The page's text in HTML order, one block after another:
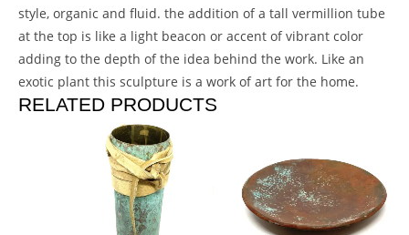
style, organic and fluid. the addition of a tall vermillion tube
at the top is like a light beacon or accent of vibrant color
adding to the depth of the idea behind the work. Like an
exotic plant this sculpture is a work of art for the home.
RELATED PRODUCTS